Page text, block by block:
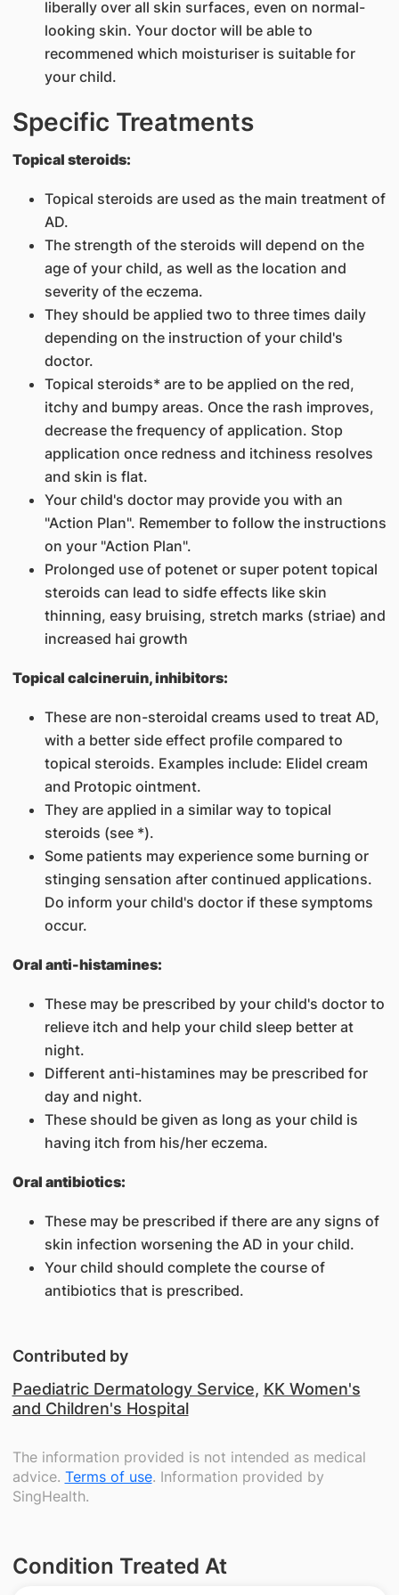
liberally over all skin surfaces, even on normal-
looking skin. Your doctor will be able to
recommened which moisturiser is suitable for
your child.
Specific Treatments
Topical steroids:
Topical steroids are used as the main treatment of
AD.
The strength of the steroids will depend on the
age of your child, as well as the location and
severity of the eczema.
They should be applied two to three times daily
depending on the instruction of your child's
doctor.
Topical steroids* are to be applied on the red,
itchy and bumpy areas. Once the rash improves,
decrease the frequency of application. Stop
application once redness and itchiness resolves
and skin is flat.
Your child's doctor may provide you with an
"Action Plan". Remember to follow the instructions
on your "Action Plan".
Prolonged use of potenet or super potent topical
steroids can lead to sidfe effects like skin
thinning, easy bruising, stretch marks (striae) and
increased hai growth
Topical calcineruin, inhibitors:
These are non-steroidal creams used to treat AD,
with a better side effect profile compared to
topical steroids. Examples include: Elidel cream
and Protopic ointment.
They are applied in a similar way to topical
steroids (see *).
Some patients may experience some burning or
stinging sensation after continued applications.
Do inform your child's doctor if these symptoms
occur.
Oral anti-histamines:
These may be prescribed by your child's doctor to
relieve itch and help your child sleep better at
night.
Different anti-histamines may be prescribed for
day and night.
These should be given as long as your child is
having itch from his/her eczema.
Oral antibiotics:
These may be prescribed if there are any signs of
skin infection worsening the AD in your child.
Your child should complete the course of
antibiotics that is prescribed.
Contributed by
Paediatric Dermatology Service, KK Women's
and Children's Hospital
The information provided is not intended as medical
advice. Terms of use. Information provided by
SingHealth.
Condition Treated At